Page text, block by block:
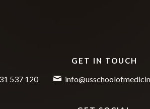
GET IN TOUCH
537 120